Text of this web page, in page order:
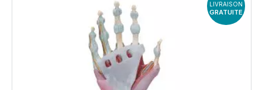
LIVRAISON
GRATUITE